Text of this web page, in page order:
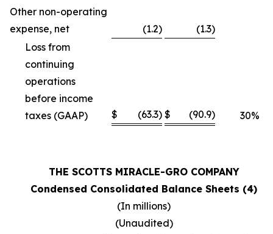
Other non-operating
expense, net
(1.2) (1.3)
Loss from
continuing
operations
before income
taxes (GAAP)
$ (63.3) $ (90.9) 30%
THE SCOTTS MIRACLE-GRO COMPANY
Condensed Consolidated Balance Sheets (4)
(In millions)
(Unaudited)